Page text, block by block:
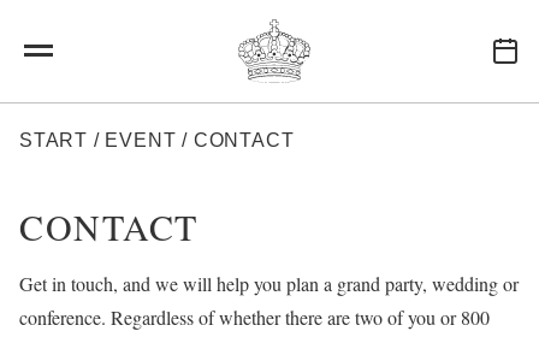
LÄNKSTIG
START / EVENT / CONTACT
CONTACT
Get in touch, and we will help you plan a grand party, wedding or
conference. Regardless of whether there are two of you or 800